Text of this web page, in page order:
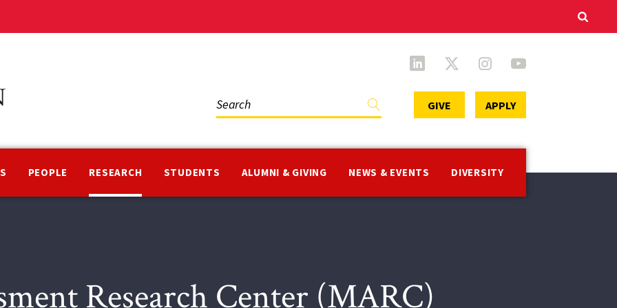
PEOPLE RESEARCH STUDENTS ALUMNI & GIVING NEWS & EVENTS DIVERSITY
GIVE APPLY
Research Center (MARC)